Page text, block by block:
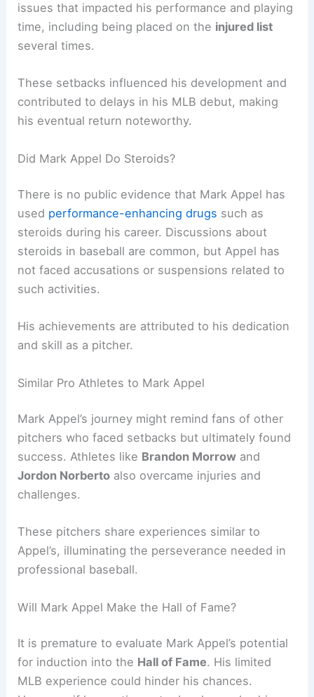
issues that impacted his performance and playing
time, including being placed on the injured list
several times.
These setbacks influenced his development and
contributed to delays in his MLB debut, making
his eventual return noteworthy.
Did Mark Appel Do Steroids?
There is no public evidence that Mark Appel has
used performance-enhancing drugs such as
steroids during his career. Discussions about
steroids in baseball are common, but Appel has
not faced accusations or suspensions related to
such activities.
His achievements are attributed to his dedication
and skill as a pitcher.
Similar Pro Athletes to Mark Appel
Mark Appel’s journey might remind fans of other
pitchers who faced setbacks but ultimately found
success. Athletes like Brandon Morrow and
Jordon Norberto also overcame injuries and
challenges.
These pitchers share experiences similar to
Appel’s, illuminating the perseverance needed in
professional baseball.
Will Mark Appel Make the Hall of Fame?
It is premature to evaluate Mark Appel’s potential
for induction into the Hall of Fame. His limited
MLB experience could hinder his chances.